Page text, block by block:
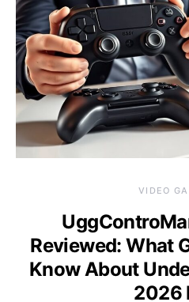
VIDEO
Reviewed: What
Know About
2026